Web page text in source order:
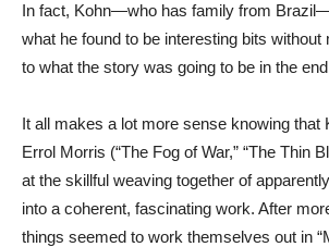
In fact, Kohn—who has family from
what he found to be interesting bits without
to what the story was going to be in the
It all makes a lot more sense knowing that
Errol Morris (“The Fog of War,” “The Thin
at the skillful weaving together of
into a coherent, fascinating work. After
things seemed to work themselves out in